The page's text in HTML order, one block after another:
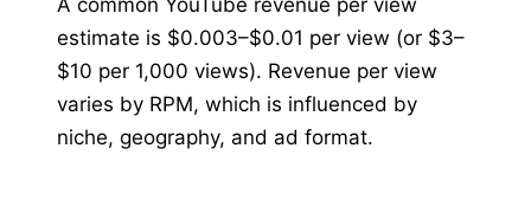
estimate is $0.003–$0.01 per view (or $3–
$10 per 1,000 views). Revenue per view
varies by RPM, which is influenced by
niche, geography, and ad format.